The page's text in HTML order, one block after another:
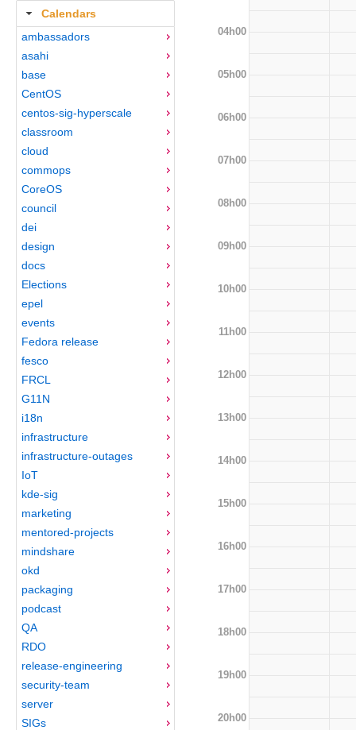
Calendars
ambassadors
asahi
base
CentOS
centos-sig-hyperscale
classroom
cloud
commops
CoreOS
council
dei
design
docs
Elections
epel
events
Fedora release
fesco
FRCL
G11N
i18n
infrastructure
infrastructure-outages
IoT
kde-sig
marketing
mentored-projects
mindshare
okd
packaging
podcast
QA
RDO
release-engineering
security-team
server
SIGs
04h00
05h00
06h00
07h00
08h00
09h00
10h00
11h00
12h00
13h00
14h00
15h00
16h00
17h00
18h00
19h00
20h00